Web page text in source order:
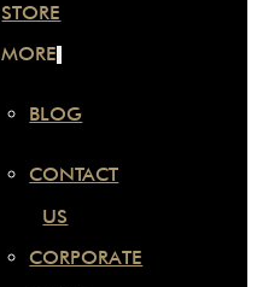
STORE
MORE
BLOG
CONTACT
US
CORPORATE